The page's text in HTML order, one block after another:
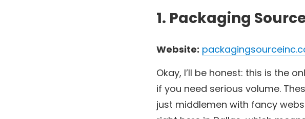
1. Packaging
Website:
Okay, I’ll be honest: this is the
if you need serious volume.
just middlemen with fancy